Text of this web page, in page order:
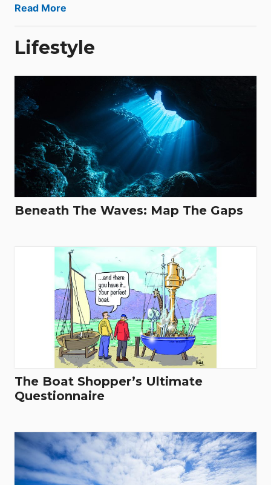
Read More
Lifestyle
Beneath The Waves: Map The Gaps
The Boat Shopper’s Ultimate
Questionnaire